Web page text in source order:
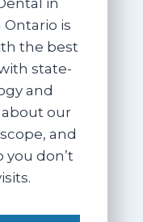
in
is
the best
state-
and
our
and
you don’t